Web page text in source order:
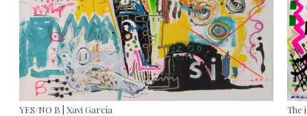
YES/NO B | Xavi García
The